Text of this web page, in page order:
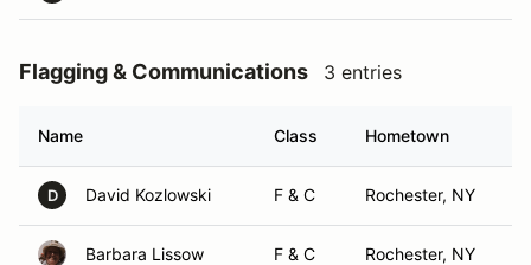
Flagging & Communications 3 entries
Name Class Hometown
D David Kozlowski F & C Rochester, NY
Barbara Lissow F & C Rochester, NY